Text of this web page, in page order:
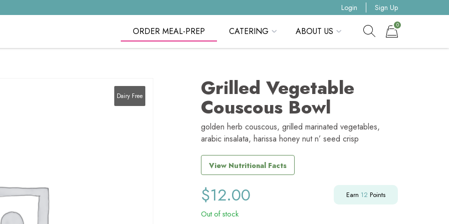
Login Sign Up
ORDER MEAL-PREP CATERING
ABOUT US
0
Dairy Free Grilled Vegetable
Couscous Bowl
golden herb couscous, grilled marinated vegetables,
arabic insalata, harissa honey nut n’ seed crisp
View Nutritional Facts
$12.00 Earn 12 Points
Out of stock